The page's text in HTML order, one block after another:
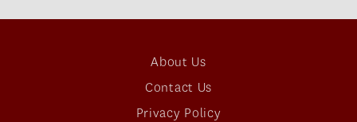
About Us
Contact Us
Privacy Policy